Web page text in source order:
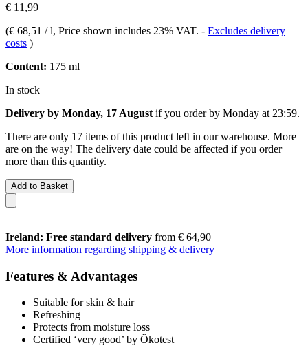
€ 11,99
(€ 68,51 / l, Price shown includes 23% VAT. - Excludes delivery
costs )
Content: 175 ml
In stock
Delivery by Monday, 17 August if you order by Monday at 23:59.
There are only 17 items of this product left in our warehouse. More
are on the way! The delivery date could be affected if you order
more than this quantity.
Add to Basket
Ireland: Free standard delivery from € 64,90
More information regarding shipping & delivery
Features & Advantages
Suitable for skin & hair
Refreshing
Protects from moisture loss
Certified ‘very good’ by Ökotest